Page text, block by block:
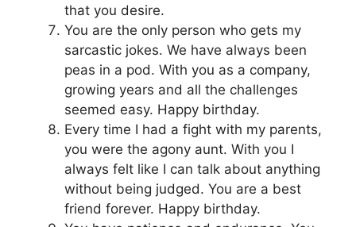
that you desire.
You are the only person who gets my
sarcastic jokes. We have always been
peas in a pod. With you as a company,
growing years and all the challenges
seemed easy. Happy birthday.
Every time I had a fight with my parents,
you were the agony aunt. With you I
always felt like I can talk about anything
without being judged. You are a best
friend forever. Happy birthday.